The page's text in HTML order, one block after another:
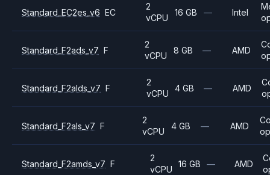
Standard_EC2es_v6 EC
2
vCPU
16 GB — Intel
Standard_F2ads_v7 F
2
vCPU
8 GB — AMD
Standard_F2alds_v7 F
2
vCPU
4 GB — AMD
Standard_F2als_v7 F
2
vCPU
4 GB — AMD
Standard_F2amds_v7 F
2
vCPU
16 GB — AMD